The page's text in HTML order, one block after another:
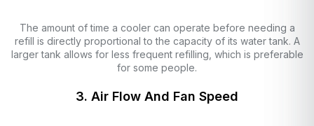
The amount of time a cooler can operate before needing a
refill is directly proportional to the capacity of its water tank. A
larger tank allows for less frequent refilling, which is preferable
for some people.
3. Air Flow And Fan Speed